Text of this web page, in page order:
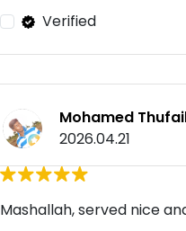
Verified
Mohamed
2026.04.21
Mashallah, served nice